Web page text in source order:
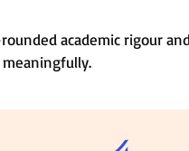
academic rigour